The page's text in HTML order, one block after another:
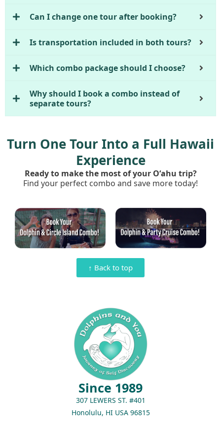
Can I change one tour after booking?
Is transportation included in both tours?
Which combo package should I choose?
Why should I book a combo instead of
separate tours?
Turn One Tour Into a Full Hawaii
Experience
Ready to make the most of your Oʻahu trip?
Find your perfect combo and save more today!
↑ Back to top
Since 1989
307 LEWERS ST. #401
Honolulu, HI USA 96815